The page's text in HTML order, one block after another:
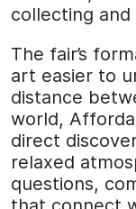
collecting
The fair’s
art easier to
distance
world,
direct
relaxed
questions,